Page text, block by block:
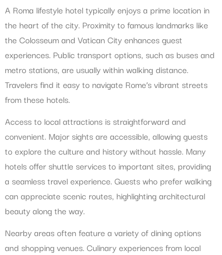
A Roma lifestyle hotel typically enjoys a prime location in
the heart of the city. Proximity to famous landmarks like
the Colosseum and Vatican City enhances guest
experiences. Public transport options, such as buses and
metro stations, are usually within walking distance.
Travelers find it easy to navigate Rome’s vibrant streets
from these hotels.
Access to local attractions is straightforward and
convenient. Major sights are accessible, allowing guests
to explore the culture and history without hassle. Many
hotels offer shuttle services to important sites, providing
a seamless travel experience. Guests who prefer walking
can appreciate scenic routes, highlighting architectural
beauty along the way.
Nearby areas often feature a variety of dining options
and shopping venues. Culinary experiences from local